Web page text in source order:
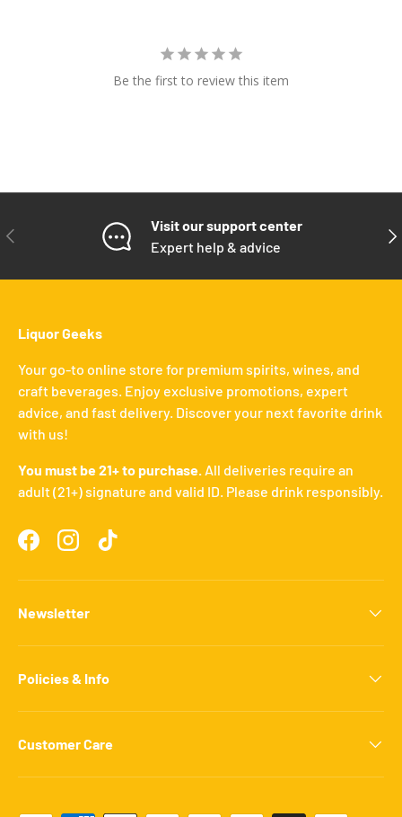
Be the first to review this item
PREVIOUS
Visit our support center
Expert help & advice
Liquor Geeks
Your go-to online store for premium spirits, wines, and
craft beverages. Enjoy exclusive promotions, expert
advice, and fast delivery. Discover your next favorite drink
with us!
You must be 21+ to purchase. All deliveries require an
adult (21+) signature and valid ID. Please drink responsibly.
FacebookInstagramTikTok
Newsletter
Policies & Info
Customer Care